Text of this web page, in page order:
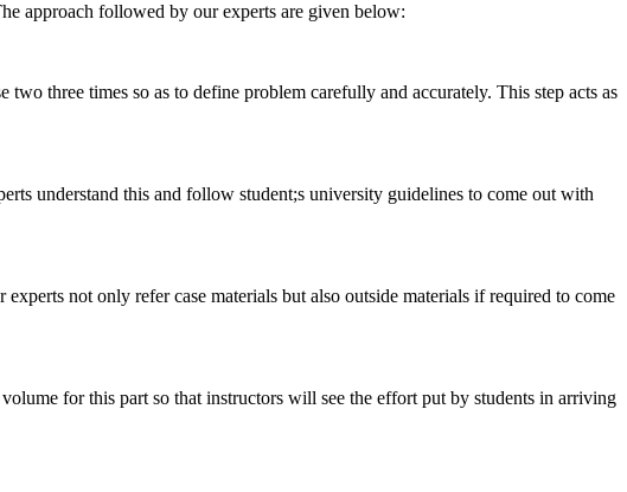
approach followed by our experts are given below:
three times so as to define problem carefully and accurately. This step acts as
understand this and follow student;s university guidelines to come out with
not only refer case materials but also outside materials if required to come
for this part so that instructors will see the effort put by students in arriving